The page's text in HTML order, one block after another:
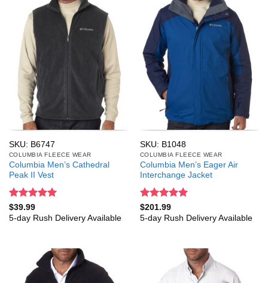
SKU: B6747
COLUMBIA FLEECE WEAR
Columbia Men’s Cathedral
Peak II Vest
Rated
out of 5
$39.99
5-day Rush Delivery Available
SKU: B1048
COLUMBIA FLEECE WEAR
Columbia Men’s Eager Air
Interchange Jacket
Rated5
out of 5
$201.99
5-day Rush Delivery Available